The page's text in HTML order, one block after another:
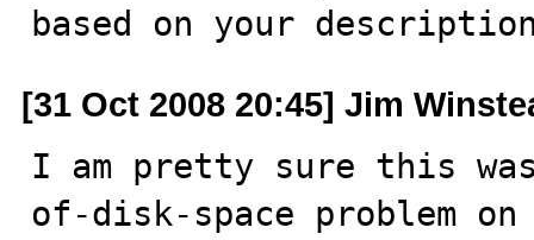
based on your
[31 Oct 2008 20:45] Jim
I am pretty sure this
of-disk-space problem